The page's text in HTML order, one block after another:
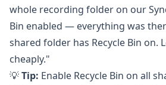
whole recording folder on our
Bin enabled — everything was
shared folder has Recycle Bin on.
cheaply."
💡Tip: Enable Recycle Bin on all